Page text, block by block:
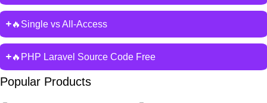
🔥Single vs All-Access
🔥PHP Laravel Source Code Free
Popular Products